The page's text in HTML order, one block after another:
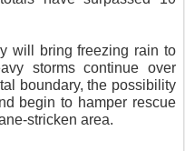
will bring freezing rain to
storms continue over
boundary, the possibility
begin to hamper rescue
stricken area.